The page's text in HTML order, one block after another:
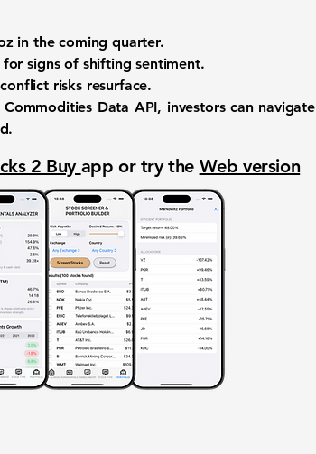
in the coming quarter.
signs of shifting sentiment.
risks resurface.
Data API, investors can navigate
2 Buy app or try the Web version